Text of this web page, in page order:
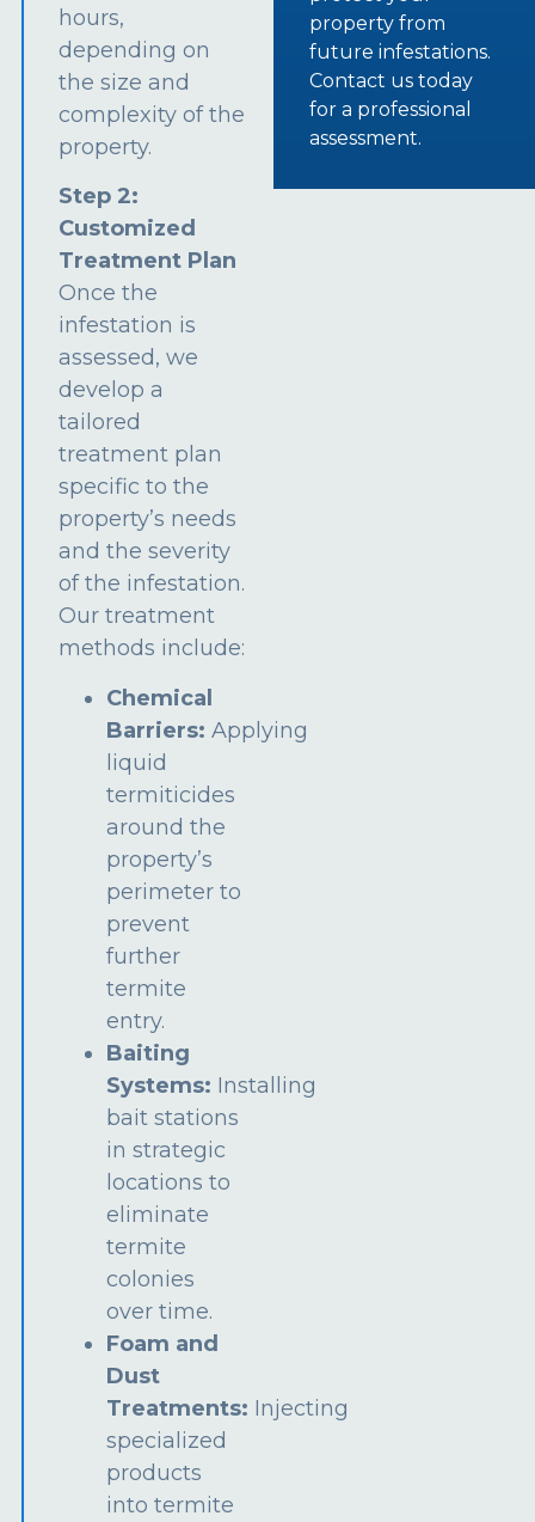
hours,
depending on
the size and
complexity of the
property.
Step 2:
Customized
Treatment Plan
Once the
infestation is
assessed, we
develop a
tailored
treatment plan
specific to the
property’s needs
and the severity
of the infestation.
Our treatment
methods include:
Chemical
Barriers: Applying
liquid
termiticides
around the
property’s
perimeter to
prevent
further
termite
entry.
Baiting
Systems: Installing
bait stations
in strategic
locations to
eliminate
termite
colonies
over time.
Foam and
Dust
Treatments: Injecting
specialized
products
into termite
property from
future infestations.
Contact us today
for a professional
assessment.